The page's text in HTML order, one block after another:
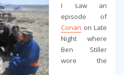
I saw an
episode of
Conan on Late
Night where
Ben Stiller
wore the